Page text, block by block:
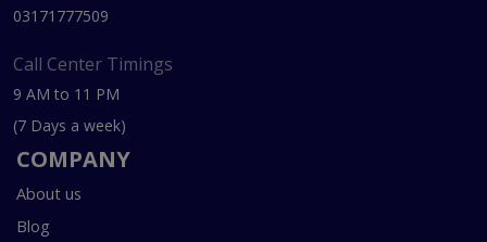
03171777509
Call Center Timings
9 AM to 11 PM
(7 Days a week)
COMPANY
About us
Blog